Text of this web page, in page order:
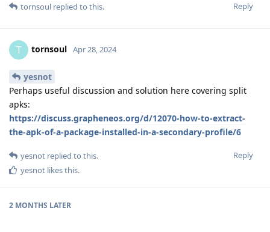
Reply
tornsoul replied to this.
T tornsoul Apr 28, 2024
yesnot
Perhaps useful discussion and solution here covering split
apks:
https://discuss.grapheneos.org/d/12070-how-to-extract-
the-apk-of-a-package-installed-in-a-secondary-profile/6
Reply
yesnot replied to this.
yesnot likes this.
2 MONTHS LATER